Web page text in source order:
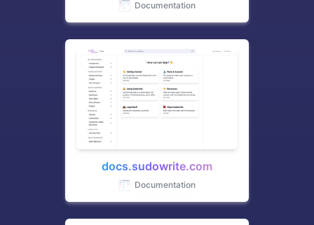
Documentation
docs.sudowrite.com
Documentation